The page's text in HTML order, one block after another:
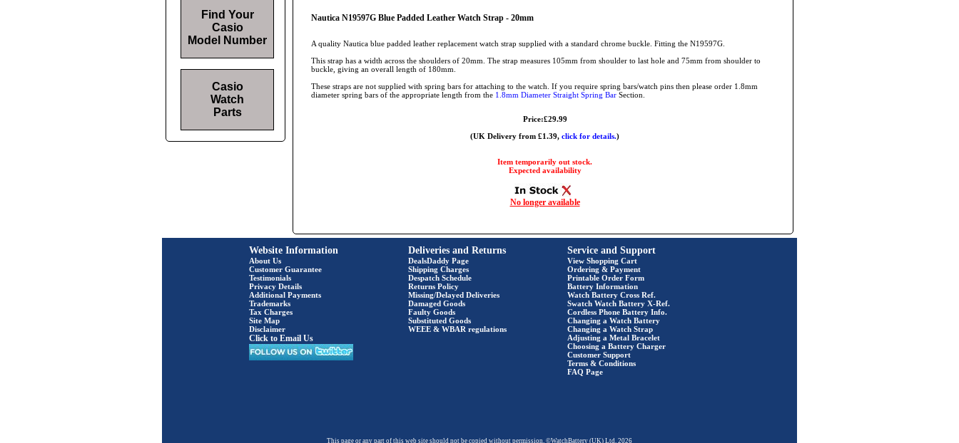
Nautica N19597G Blue Padded Leather Watch Strap - 20mm
A quality Nautica blue padded leather replacement watch strap supplied with a standard chrome buckle. Fitting the N19597G.
This strap has a width across the shoulders of 20mm. The strap measures 105mm from shoulder to last hole and 75mm from shoulder to
buckle, giving an overall length of 180mm.
These straps are not supplied with spring bars for attaching to the watch. If you require spring bars/watch pins then please order 1.8mm
diameter spring bars of the appropriate length from the 1.8mm Diameter Straight Spring Bar Section.
Price:£29.99
(UK Delivery from £1.39, click for details.)
Item temporarily out stock.
Expected availability
No longer available
Find Your
Casio
Model Number
Casio
Watch
Parts
Website Information
About Us
Customer Guarantee
Testimonials
Privacy Details
Additional Payments
Trademarks
Tax Charges
Site Map
Disclaimer
Click to Email Us
Deliveries and Returns
DealsDaddy Page
Shipping Charges
Despatch Schedule
Returns Policy
Missing/Delayed Deliveries
Damaged Goods
Faulty Goods
Substituted Goods
WEEE & WBAR regulations
Service and Support
View Shopping Cart
Ordering & Payment
Printable Order Form
Battery Information
Watch Battery Cross Ref.
Swatch Watch Battery X-Ref.
Cordless Phone Battery Info.
Changing a Watch Battery
Changing a Watch Strap
Adjusting a Metal Bracelet
Choosing a Battery Charger
Customer Support
Terms & Conditions
FAQ Page
This page or any part of this web site should not be copied without permission. ©WatchBattery (UK) Ltd. 2026